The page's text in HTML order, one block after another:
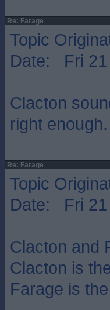
Re: Farage
Topic
Date: Fri 21
Clacton
right enough.
Re: Farage
Topic
Date: Fri 21
Clacton and
Clacton is
Farage is